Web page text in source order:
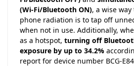
(Wi-Fi/Bluetooth ON), a wise
phone radiation is to tap off
when not in use. Additionally,
as a hotspot, turning off
exposure by up to 34.2%
report for device number BCG-